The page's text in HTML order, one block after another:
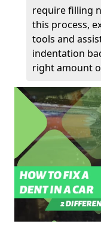
require filling
this process,
tools and
indentation
right amount